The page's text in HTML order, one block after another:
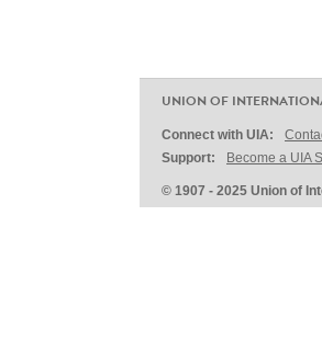
UNION OF
Connect with UIA:
Support:
Become a UIA
© 1907 - 2025 Union of